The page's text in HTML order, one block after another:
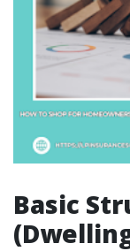
Basic